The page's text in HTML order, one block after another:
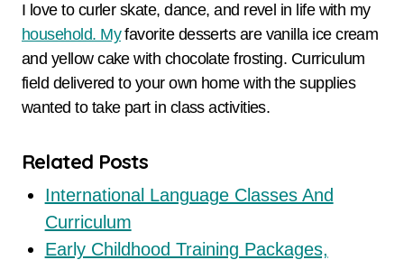
I love to curler skate, dance, and revel in life with my
household. Myfavorite desserts are vanilla ice cream
and yellow cake with chocolate frosting. Curriculum
field delivered to your own home with the supplies
wanted to take part in class activities.
Related Posts
International Language Classes And
Curriculum
Early Childhood Training Packages,